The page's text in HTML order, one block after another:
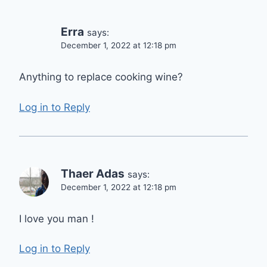
Erra says:
December 1, 2022 at 12:18 pm
Anything to replace cooking wine?
Log in to Reply
Thaer Adas says:
December 1, 2022 at 12:18 pm
I love you man !
Log in to Reply